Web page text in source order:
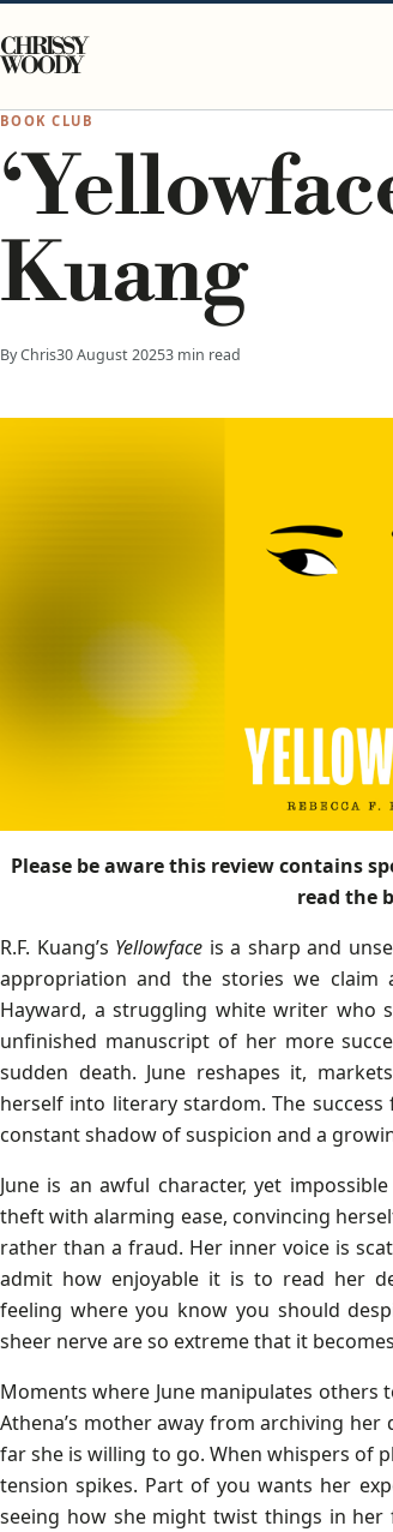
CHRISSY
WOODY
BOOK CLUB
Kuang
By Chris30 August 20253 min read
Please be aware this review contains
read the
R.F. Kuang’s Yellowface is a sharp and
appropriation and the stories we claim
Hayward, a struggling white writer who
unfinished manuscript of her more
sudden death. June reshapes it,
herself into literary stardom. The
constant shadow of suspicion and a
June is an awful character, yet
theft with alarming ease, convincing
rather than a fraud. Her inner voice is
admit how enjoyable it is to read her
feeling where you know you should
sheer nerve are so extreme that it
Moments where June manipulates others
Athena’s mother away from archiving
far she is willing to go. When whispers of
tension spikes. Part of you wants her
seeing how she might twist things in her